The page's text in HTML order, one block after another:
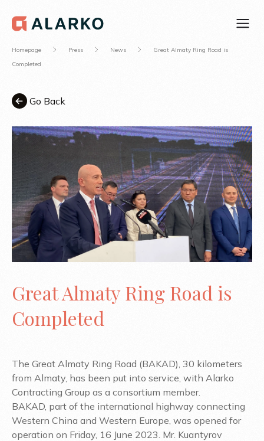
Homepage Press News
Great Almaty Ring Road is
Completed
Go Back
Great Almaty Ring Road is
Completed
The Great Almaty Ring Road (BAKAD), 30 kilometers
from Almaty, has been put into service, with Alarko
Contracting Group as a consortium member.
BAKAD, part of the international highway connecting
Western China and Western Europe, was opened for
operation on Friday, 16 June 2023. Mr. Kuantyrov